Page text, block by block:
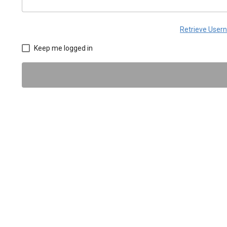
Retrieve
Keep me logged in